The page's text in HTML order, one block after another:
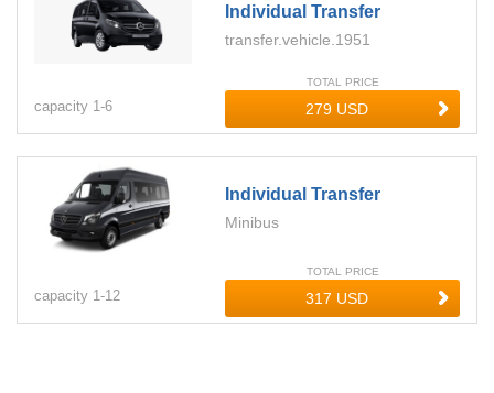
Individual Transfer
transfer.vehicle.1951
capacity 1-6
TOTAL PRICE
Individual Transfer
Minibus
capacity 1-12
TOTAL PRICE